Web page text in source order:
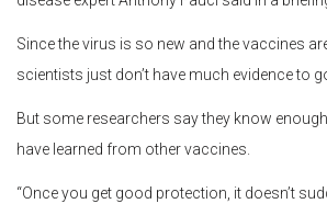
Since the virus is so new and the vaccines
scientists just don’t have much evidence to
But some researchers say they know
have learned from other vaccines.
“Once you get good protection, it doesn’t